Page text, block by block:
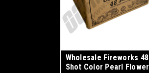
Wholesale Fireworks 48
Shot Color Pearl Flower